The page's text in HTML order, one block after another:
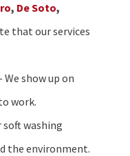
, De Soto,
that our services
show up on
work.
washing
the environment.